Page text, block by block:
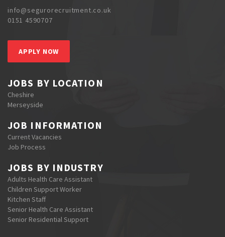
info@segurorecruitment.co.uk
0151 4590707
APPLY NOW
JOBS BY LOCATION
Cheshire
Merseyside
JOB INFORMATION
Current Vacancies
Job Process
JOBS BY INDUSTRY
Adults Health Care Assistant
Children Support Worker
Kitchen Staff
Senior Health Care Assistant
Senior Residential Support